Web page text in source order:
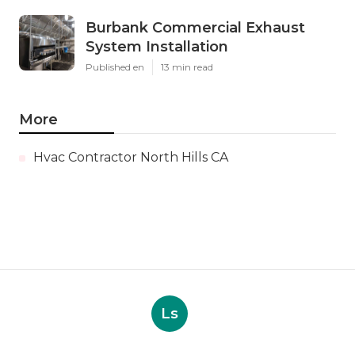
Burbank Commercial Exhaust
System Installation
Published en 13 min read
More
Hvac Contractor North Hills CA
Ls